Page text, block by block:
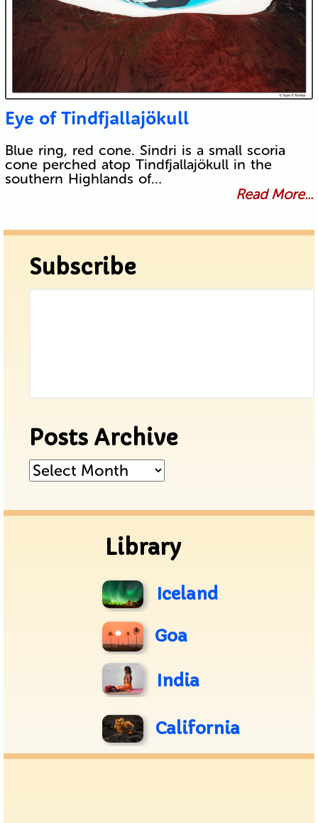
Eye of Tindfjallajökull
Blue ring, red cone. Sindri is a small scoria
cone perched atop Tindfjallajökull in the
southern Highlands of…
Read More...
Subscribe
Posts Archive
Posts
Library
Iceland
Goa
India
California